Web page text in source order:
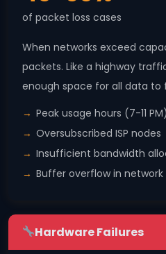
of packet loss cases
When networks exceed
packets. Like a highway
enough space for all data to
Peak usage hours (7-11 PM)
Oversubscribed ISP nodes
Insufficient bandwidth
Buffer overflow in
Hardware Failures